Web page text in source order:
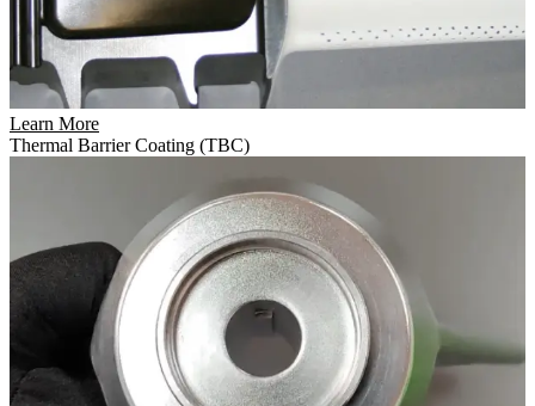
Learn More
Thermal Barrier Coating (TBC)